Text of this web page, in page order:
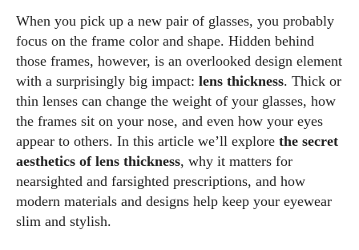
When you pick up a new pair of glasses, you probably
focus on the frame color and shape. Hidden behind
those frames, however, is an overlooked design element
with a surprisingly big impact: lens thickness. Thick or
thin lenses can change the weight of your glasses, how
the frames sit on your nose, and even how your eyes
appear to others. In this article we’ll explore the secret
aesthetics of lens thickness, why it matters for
nearsighted and farsighted prescriptions, and how
modern materials and designs help keep your eyewear
slim and stylish.